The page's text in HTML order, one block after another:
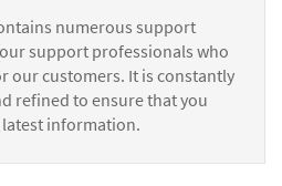
numerous support
support professionals who
our customers. It is constantly
refined to ensure that you
latest information.